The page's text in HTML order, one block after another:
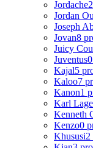
Jordache
Jordan
Joseph
Jovan8
Juicy
Juventus
Kajal5
Kaloo7
Kanon1
Karl
Kenneth
Kenzo0
Khususi2